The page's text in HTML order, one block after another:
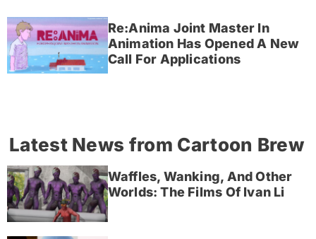
Re:Anima Joint Master In
Animation Has Opened A New
Call For Applications
Latest News from Cartoon Brew
Waffles, Wanking, And Other
Worlds: The Films Of Ivan Li